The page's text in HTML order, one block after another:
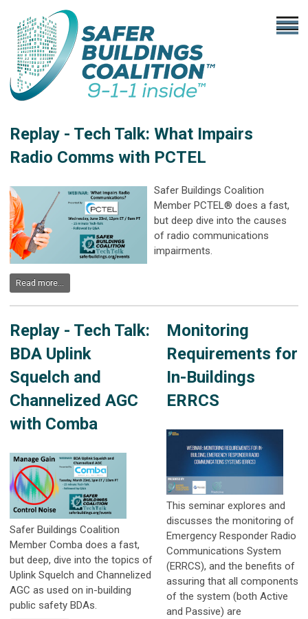
Replay - Tech Talk: What Impairs
Radio Comms with PCTEL
Safer Buildings Coalition
Member PCTEL® does a fast,
but deep dive into the causes
of radio communications
impairments.
Read more...
Replay - Tech Talk:
BDA Uplink
Squelch and
Channelized AGC
with Comba
Safer Buildings Coalition
Member Comba does a fast,
but deep, dive into the topics of
Uplink Squelch and Channelized
AGC as used on in-building
public safety BDAs.
Monitoring
Requirements for
In-Buildings
ERRCS
This seminar explores and
discusses the monitoring of
Emergency Responder Radio
Communications System
(ERRCS), and the benefits of
assuring that all components
of the system (both Active
and Passive) are